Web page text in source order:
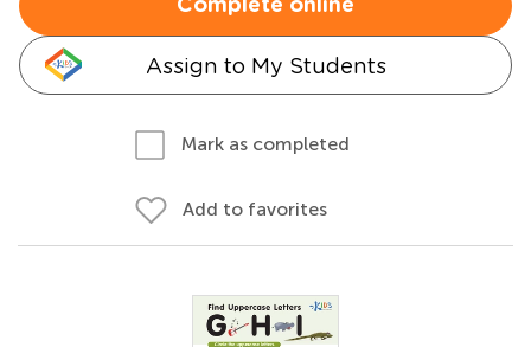
Complete online
Assign to My Students
Mark as completed
Add to favorites